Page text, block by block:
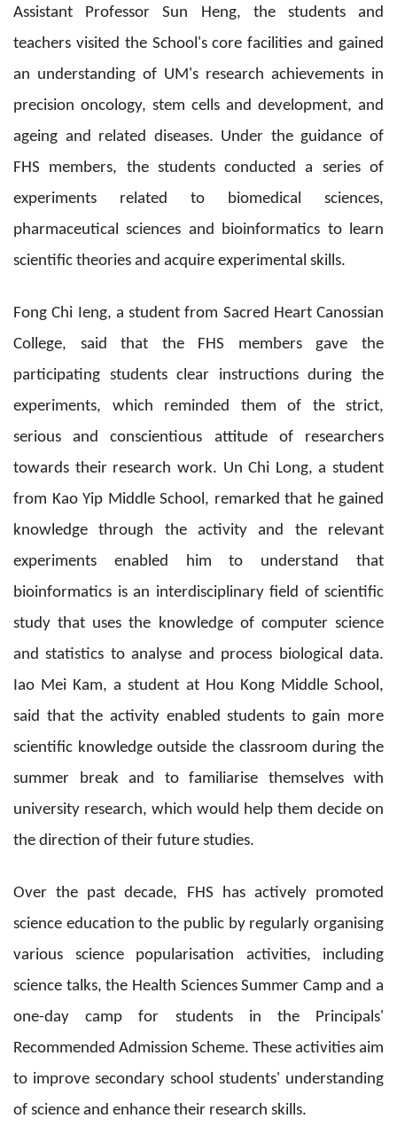
Assistant Professor Sun Heng, the students and
teachers visited the School's core facilities and gained
an understanding of UM's research achievements in
precision oncology, stem cells and development, and
ageing and related diseases. Under the guidance of
FHS members, the students conducted a series of
experiments related to biomedical sciences,
pharmaceutical sciences and bioinformatics to learn
scientific theories and acquire experimental skills.
Fong Chi Ieng, a student from Sacred Heart Canossian
College, said that the FHS members gave the
participating students clear instructions during the
experiments, which reminded them of the strict,
serious and conscientious attitude of researchers
towards their research work. Un Chi Long, a student
from Kao Yip Middle School, remarked that he gained
knowledge through the activity and the relevant
experiments enabled him to understand that
bioinformatics is an interdisciplinary field of scientific
study that uses the knowledge of computer science
and statistics to analyse and process biological data.
Iao Mei Kam, a student at Hou Kong Middle School,
said that the activity enabled students to gain more
scientific knowledge outside the classroom during the
summer break and to familiarise themselves with
university research, which would help them decide on
the direction of their future studies.
Over the past decade, FHS has actively promoted
science education to the public by regularly organising
various science popularisation activities, including
science talks, the Health Sciences Summer Camp and a
one-day camp for students in the Principals'
Recommended Admission Scheme. These activities aim
to improve secondary school students' understanding
of science and enhance their research skills.